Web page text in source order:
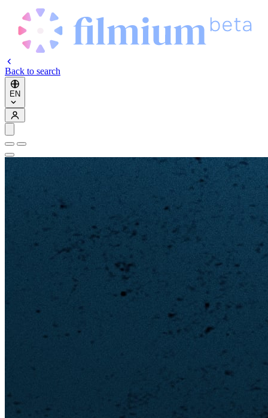
Back to search
EN